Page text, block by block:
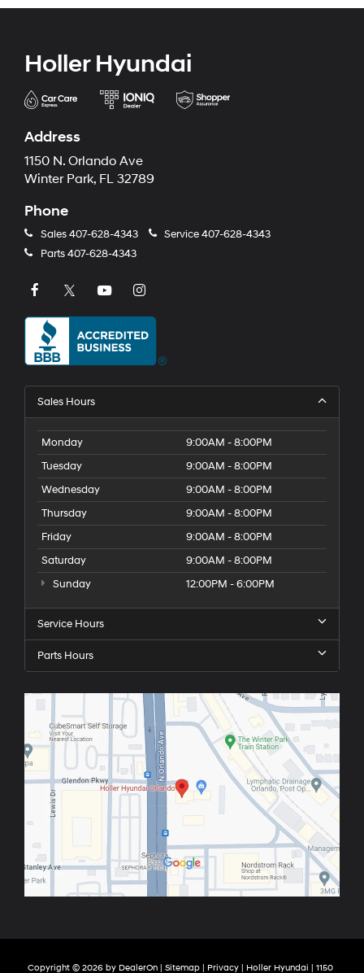
Holler Hyundai
Address
1150 N. Orlando Ave
Winter Park, FL 32789
Phone
Sales407-628-4343 Service407-628-4343
Parts407-628-4343
Sales Hours
Monday
9:00AM - 8:00PM
Tuesday
9:00AM - 8:00PM
Wednesday
9:00AM - 8:00PM
Thursday
9:00AM - 8:00PM
Friday
9:00AM - 8:00PM
Saturday
9:00AM - 8:00PM
Sunday
12:00PM - 6:00PM
Service Hours
Parts Hours
Copyright © 2026 by DealerOn| Sitemap| Privacy| Holler Hyundai 1150